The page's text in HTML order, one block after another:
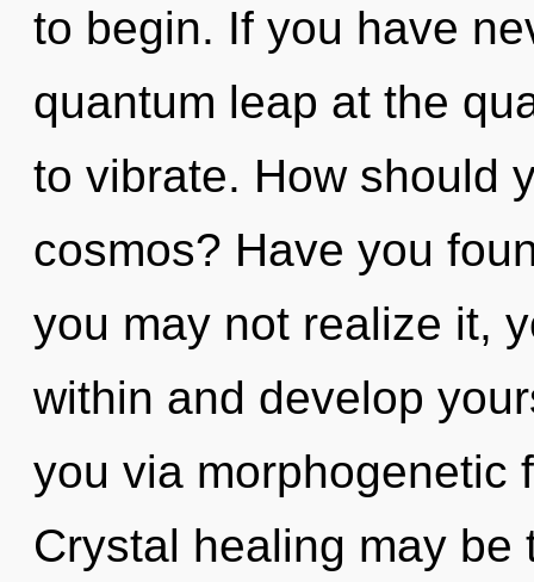
to begin. If you have
quantum leap at the
to vibrate. How should
cosmos? Have you
you may not realize it,
within and develop
you via morphogenetic
Crystal healing may